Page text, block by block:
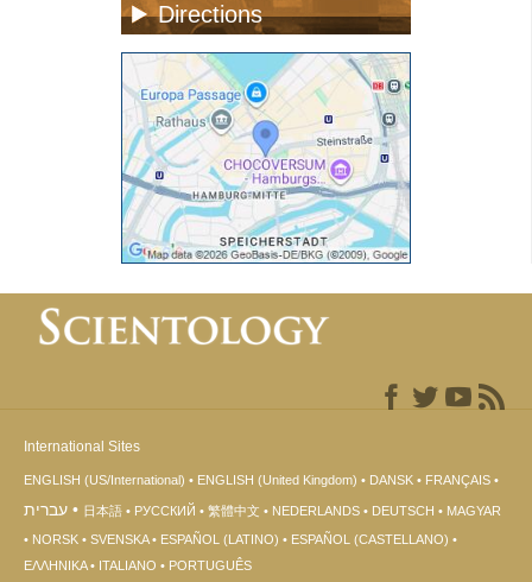
Directions
International Sites
ENGLISH (US/International) ENGLISH (United Kingdom) DANSK FRANÇAIS
עברית 日本語 РУССКИЙ 繁體中文 NEDERLANDS DEUTSCH
MAGYAR
NORSK
SVENSKA ESPAÑOL (LATINO)
ESPAÑOL (CASTELLANO)
ΕΛΛΗΝΙΚA
ITALIANO PORTUGUÊS